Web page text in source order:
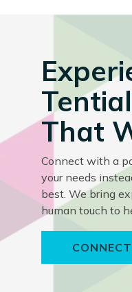
That
Connect with a
your needs
best. We bring
human touch to